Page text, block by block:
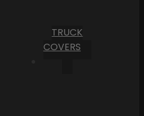
TRUCK
COVERS